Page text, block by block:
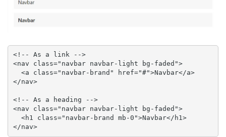
<!-- As a link -->
<nav class="navbar navbar-light bg-faded">
</nav>
<!-- As a heading -->
<nav class="navbar navbar-light bg-faded">
</nav>